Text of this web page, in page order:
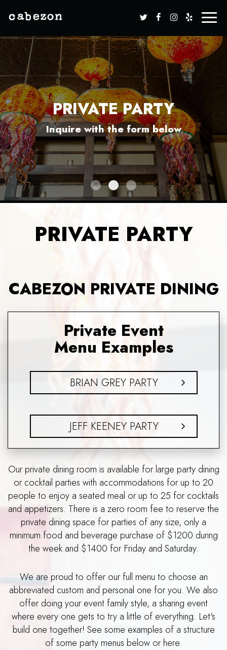
Toggle
PRIVATE PARTY
Inquire with the form below
PRIVATE PARTY
Inquire with the form below
PRIVATE PARTY
Inquire with the form below
PRIVATE PARTY
CABEZON PRIVATE DINING
Private Event
Menu Examples
BRIAN GREY PARTY
JEFF KEENEY PARTY
Our private dining room is available for large party dining
or cocktail parties with accommodations for up to 20
people to enjoy a seated meal or up to 25 for cocktails
and appetizers. There is a zero room fee to reserve the
private dining space for parties of any size, only a
minimum food and beverage purchase of $1200 during
the week and $1400 for Friday and Saturday.
We are proud to offer our full menu to choose an
abbreviated custom and personal one for you. We also
offer doing your event family style, a sharing event
where every one gets to try a little of everything. Let's
build one together! See some examples of a structure
of some party menus below or here.